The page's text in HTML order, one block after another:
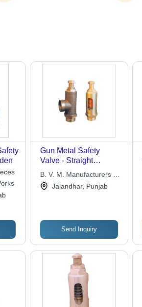
Gun Metal Safety
Valve - Straight
Pattern, Angle Pattern,
Threads to BS 21 |
Applications
B. V. M. Manufacturers &
Exporters
Jalandhar, Punjab
Send Inquiry